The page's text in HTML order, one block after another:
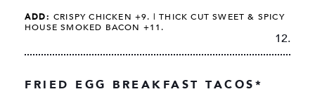
ADD: CRISPY CHICKEN +9. | THICK CUT SWEET & SPICY
HOUSE SMOKED BACON +11.
12.
FRIED EGG BREAKFAST TACOS*